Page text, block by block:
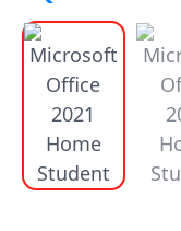
Office
2021
Mac
Windows
LTSC